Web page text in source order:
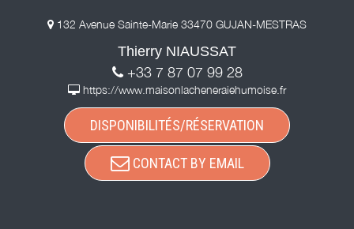
132 Avenue Sainte-Marie 33470 GUJAN-MESTRAS
Thierry NIAUSSAT
+33 7 87 07 99 28
https://www.maisonlacheneraiehumoise.fr
DISPONIBILITÉS/RÉSERVATION
CONTACT BY EMAIL